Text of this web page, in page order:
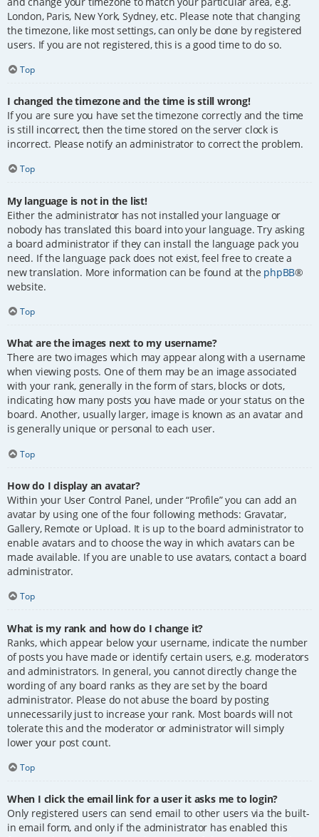
London, Paris, New York, Sydney, etc. Please note that changing
the timezone, like most settings, can only be done by registered
users. If you are not registered, this is a good time to do so.
Top
I changed the timezone and the time is still wrong!
If you are sure you have set the timezone correctly and the time
is still incorrect, then the time stored on the server clock is
incorrect. Please notify an administrator to correct the problem.
Top
My language is not in the list!
Either the administrator has not installed your language or
nobody has translated this board into your language. Try asking
a board administrator if they can install the language pack you
need. If the language pack does not exist, feel free to create a
new translation. More information can be found at the phpBB®
website.
Top
What are the images next to my username?
There are two images which may appear along with a username
when viewing posts. One of them may be an image associated
with your rank, generally in the form of stars, blocks or dots,
indicating how many posts you have made or your status on the
board. Another, usually larger, image is known as an avatar and
is generally unique or personal to each user.
Top
How do I display an avatar?
Within your User Control Panel, under “Profile” you can add an
avatar by using one of the four following methods: Gravatar,
Gallery, Remote or Upload. It is up to the board administrator to
enable avatars and to choose the way in which avatars can be
made available. If you are unable to use avatars, contact a board
administrator.
Top
What is my rank and how do I change it?
Ranks, which appear below your username, indicate the number
of posts you have made or identify certain users, e.g. moderators
and administrators. In general, you cannot directly change the
wording of any board ranks as they are set by the board
administrator. Please do not abuse the board by posting
unnecessarily just to increase your rank. Most boards will not
tolerate this and the moderator or administrator will simply
lower your post count.
Top
When I click the email link for a user it asks me to login?
Only registered users can send email to other users via the built-
in email form, and only if the administrator has enabled this